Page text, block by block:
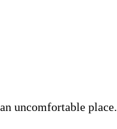
uncomfortable place.